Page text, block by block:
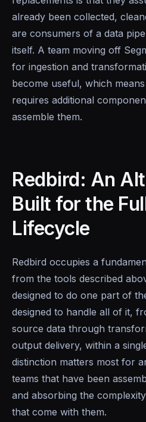
already been collected,
are consumers of a data
itself. A team moving off
for ingestion and
become useful, which
requires additional
assemble them.
Redbird: An
Built for the
Lifecycle
Redbird occupies a
from the tools described
designed to do one part of
designed to handle all of it,
source data through
output delivery, within a
distinction matters most for
teams that have been
and absorbing the
that come with them.